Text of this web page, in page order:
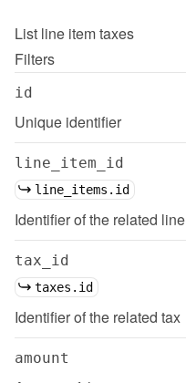
List line item taxes
Filters
id
Unique identifier
line_item_id
line_items.id
Identifier of the related
tax_id
taxes.id
Identifier of the related tax
amount